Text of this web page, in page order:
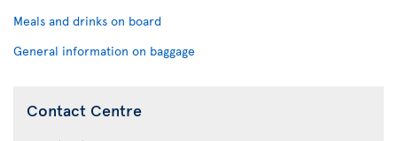
Meals and drinks on board
General information on baggage
Contact Centre